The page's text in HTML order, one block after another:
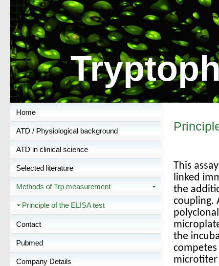
Home
ATD / Physiological background
ATD in clinical science
Selected literature
Methods of Trp measurement
Principle of the ELISA test
Contact
Pubmed
Company Details
This
linked
the
coupling.
the